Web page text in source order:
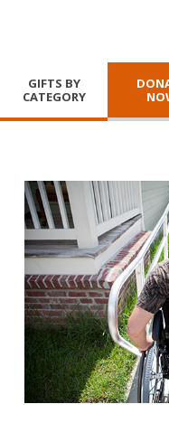
GIFTS BY
CATEGORY